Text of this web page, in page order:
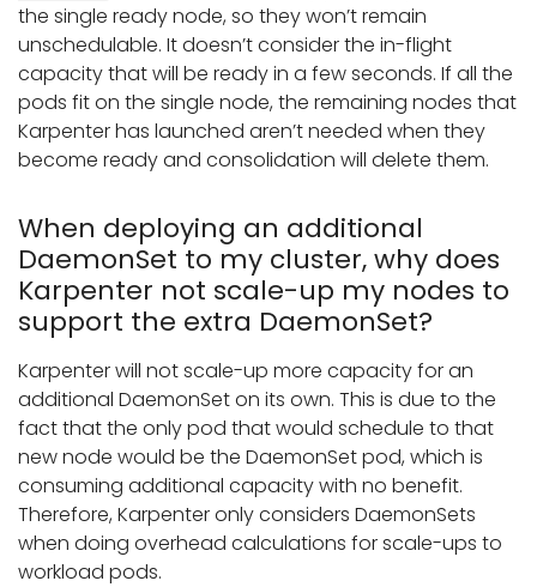
the single ready node, so they won’t remain
unschedulable. It doesn’t consider the in-flight
capacity that will be ready in a few seconds. If all the
pods fit on the single node, the remaining nodes that
Karpenter has launched aren’t needed when they
become ready and consolidation will delete them.
When deploying an additional
DaemonSet to my cluster, why does
Karpenter not scale-up my nodes to
support the extra DaemonSet?
Karpenter will not scale-up more capacity for an
additional DaemonSet on its own. This is due to the
fact that the only pod that would schedule to that
new node would be the DaemonSet pod, which is
consuming additional capacity with no benefit.
Therefore, Karpenter only considers DaemonSets
when doing overhead calculations for scale-ups to
workload pods.